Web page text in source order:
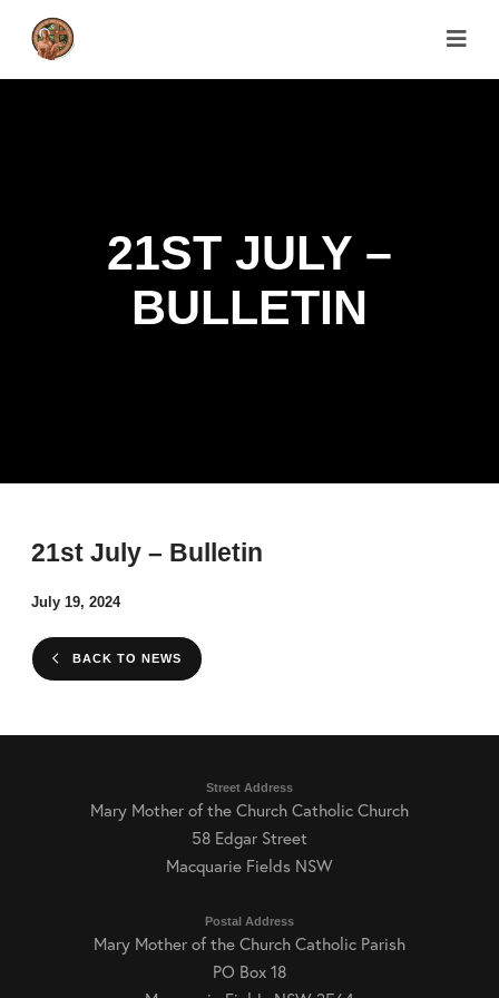
21ST JULY –
BULLETIN
21st July – Bulletin
July 19, 2024
BACK TO NEWS
Street Address
Mary Mother of the Church Catholic Church
58 Edgar Street
Macquarie Fields NSW
Postal Address
Mary Mother of the Church Catholic Parish
PO Box 18